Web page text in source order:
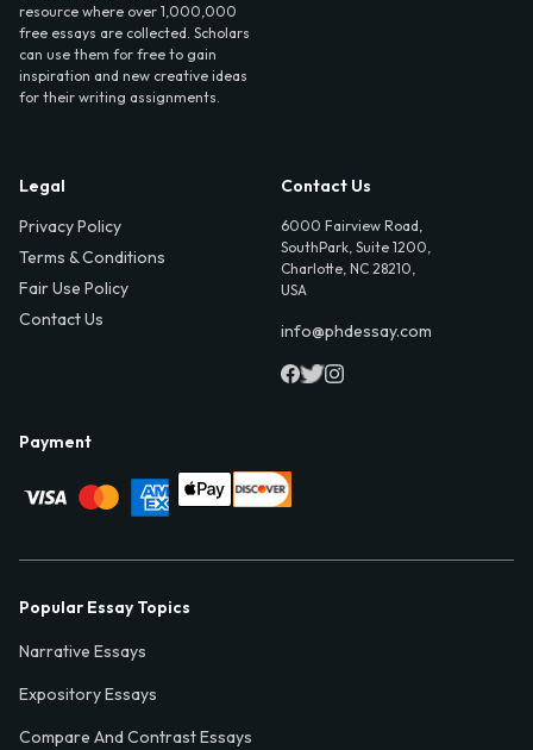
resource where over 1,000,000
free essays are collected. Scholars
can use them for free to gain
inspiration and new creative ideas
for their writing assignments.
Legal
Privacy Policy
Terms & Conditions
Fair Use Policy
Contact Us
Contact Us
6000 Fairview Road,
SouthPark, Suite 1200,
Charlotte, NC 28210,
USA
info@phdessay.com
Payment
Popular Essay Topics
Narrative Essays
Expository Essays
Compare And Contrast Essays